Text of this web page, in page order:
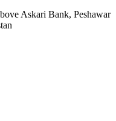
Askari Bank, Peshawar